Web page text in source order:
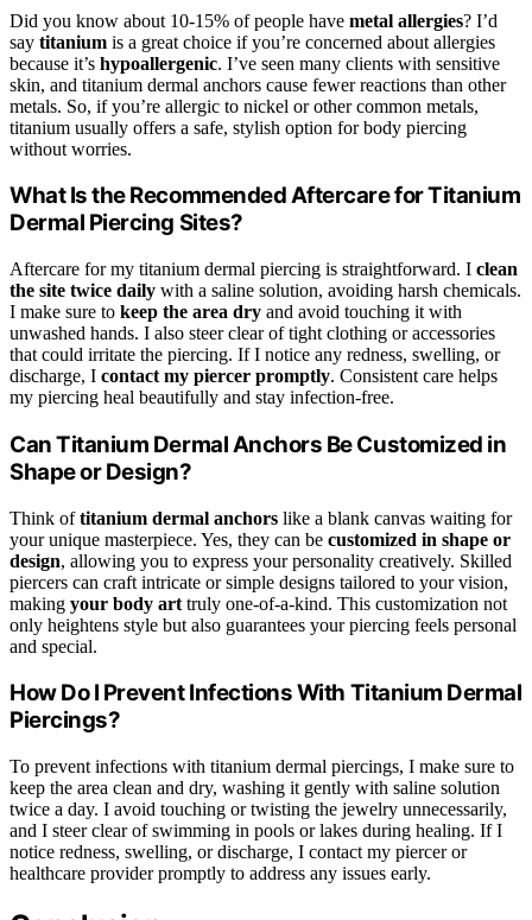
Did you know about 10-15% of people have metal allergies? I’d
say titanium is a great choice if you’re concerned about allergies
because it’s hypoallergenic. I’ve seen many clients with sensitive
skin, and titanium dermal anchors cause fewer reactions than other
metals. So, if you’re allergic to nickel or other common metals,
titanium usually offers a safe, stylish option for body piercing
without worries.
What Is the Recommended Aftercare for Titanium
Dermal Piercing Sites?
Aftercare for my titanium dermal piercing is straightforward. I clean
the site twice daily with a saline solution, avoiding harsh chemicals.
I make sure to keep the area dry and avoid touching it with
unwashed hands. I also steer clear of tight clothing or accessories
that could irritate the piercing. If I notice any redness, swelling, or
discharge, I contact my piercer promptly. Consistent care helps
my piercing heal beautifully and stay infection-free.
Can Titanium Dermal Anchors Be Customized in
Shape or Design?
Think oftitanium dermal anchors like a blank canvas waiting for
your unique masterpiece. Yes, they can be customized in shape or
design, allowing you to express your personality creatively. Skilled
piercers can craft intricate or simple designs tailored to your vision,
making your body art truly one-of-a-kind. This customization not
only heightens style but also guarantees your piercing feels personal
and special.
How Do I Prevent Infections With Titanium Dermal
Piercings?
To prevent infections with titanium dermal piercings, I make sure to
keep the area clean and dry, washing it gently with saline solution
twice a day. I avoid touching or twisting the jewelry unnecessarily,
and I steer clear of swimming in pools or lakes during healing. If I
notice redness, swelling, or discharge, I contact my piercer or
healthcare provider promptly to address any issues early.